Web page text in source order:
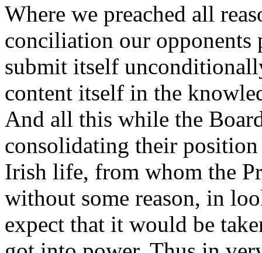
Where we preached all
conciliation our opponents
submit itself
content itself in the
And all this while the
consolidating their
Irish life, from whom the
without some reason, in
expect that it would be